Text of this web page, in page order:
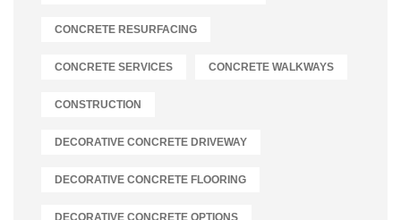
CONCRETE RESURFACING
CONCRETE SERVICES CONCRETE WALKWAYS
CONSTRUCTION
DECORATIVE CONCRETE DRIVEWAY
DECORATIVE CONCRETE FLOORING
DECORATIVE CONCRETE OPTIONS